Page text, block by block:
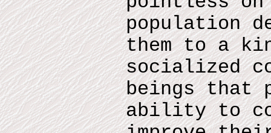
population
them to a
socialized
beings that
ability to